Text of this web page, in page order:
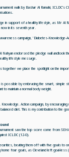
walk by Bashar Al Ramahi, ICLDC’s
in support of a healthy lifestyle, as Mr Al
in its seventh year.
campaign, 'Diabetes-
Nahyan endorsed the pledge wall andtook
lifestyle message.
together we place the spotlight on the
is possible by embracing the smart, simple
maintain a normal body weight.
Action campaign, by encouraging
diet. This is my contribution to the
saw the top score come from
ICLDC (12-0).
beating them off with five goals to
home four goals, as Cleveland left goal-less